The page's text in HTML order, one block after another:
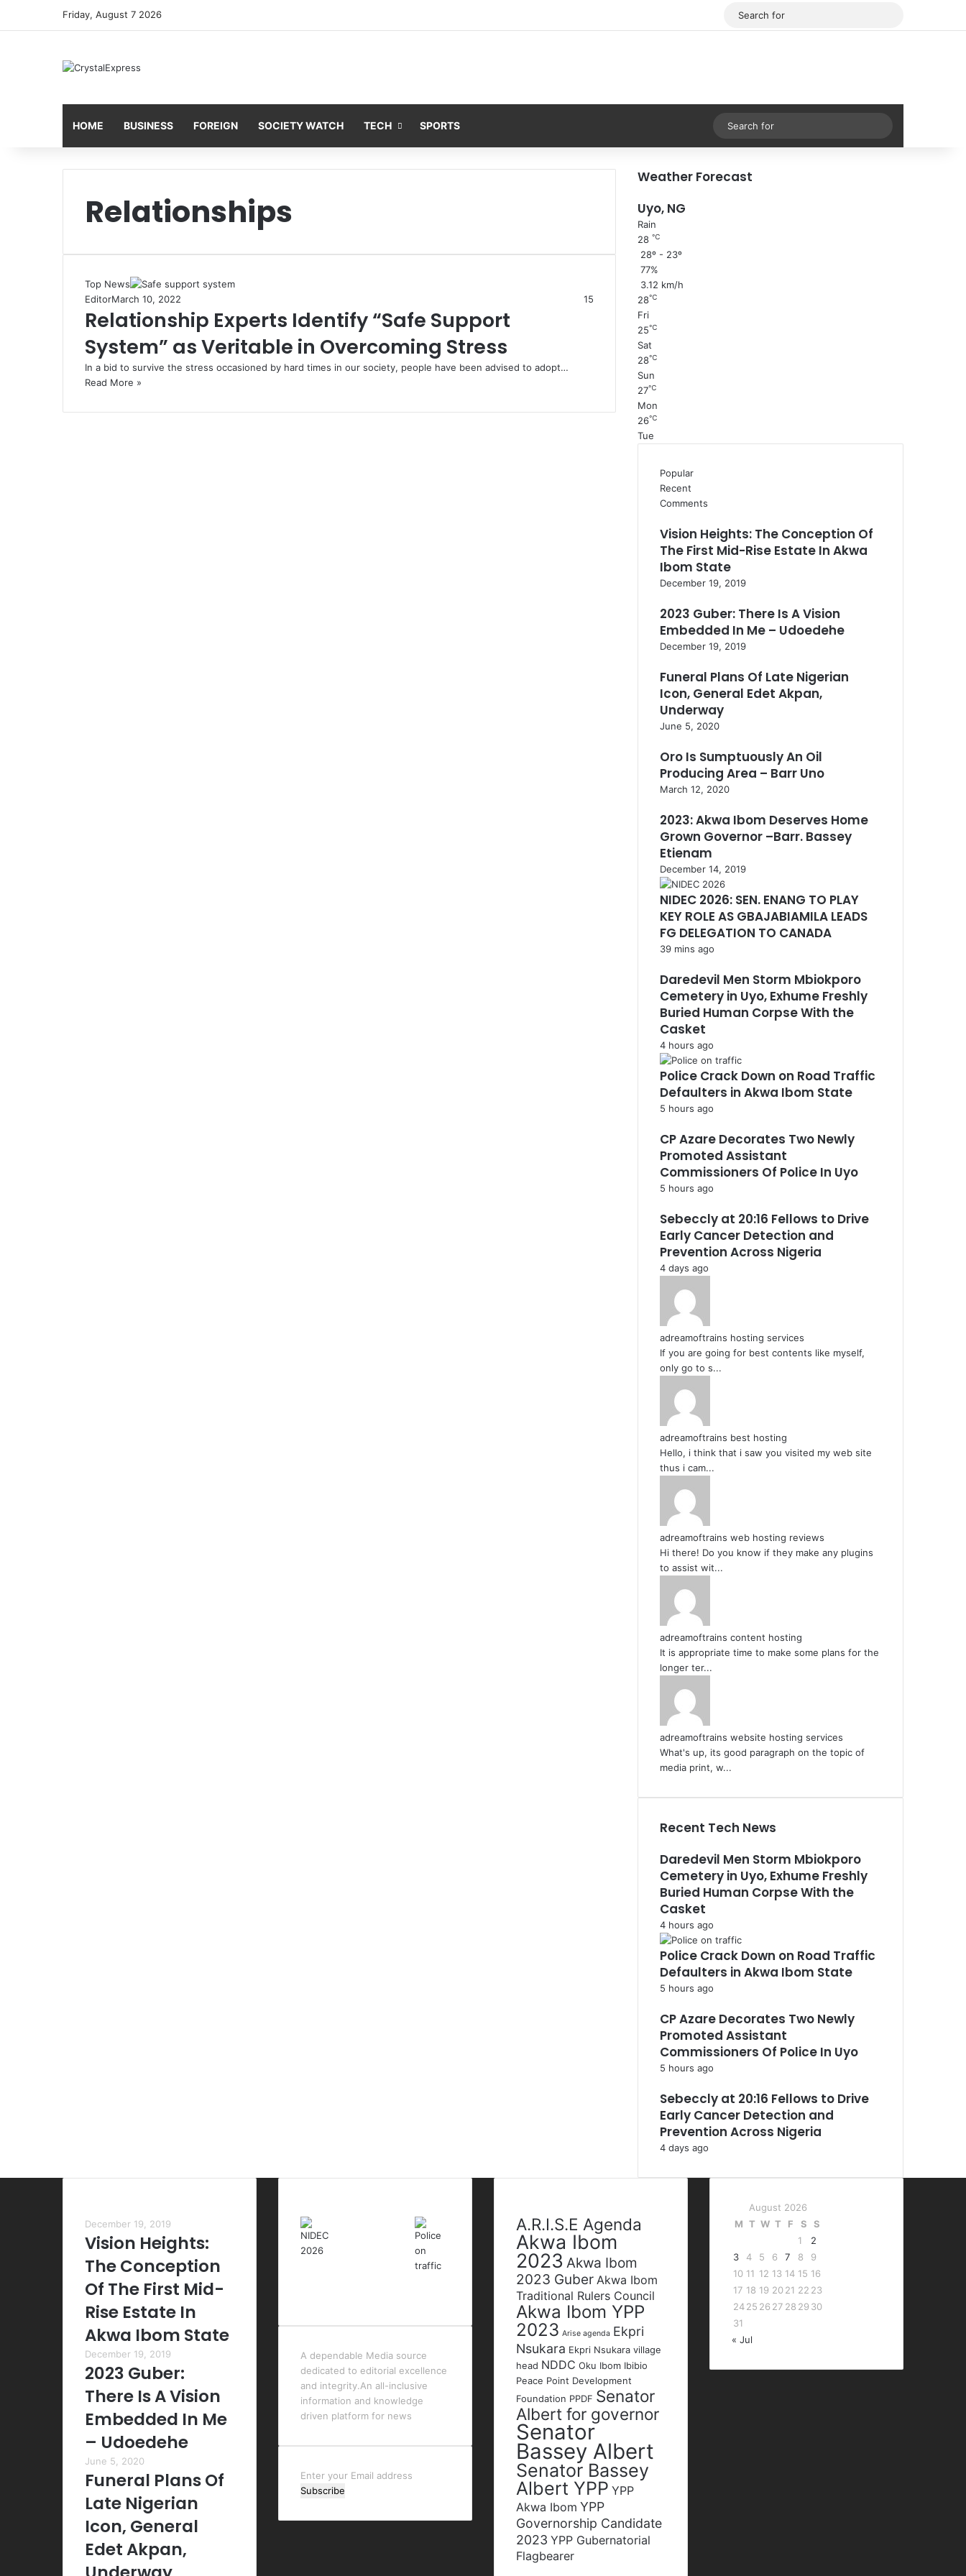
Friday, August 7 2026 Facebook
HOME BUSINESS FOREIGN SOCIETY WATCH TECH SPORTS Sidebar
for
Relationships
Top News
EditorMarch 10, 2022 15
Relationship Experts Identify “Safe Support
System” as Veritable in Overcoming Stress
In a bid to survive the stress occasioned by hard times in our society, people have been advised to adopt…
Read More »
Weather Forecast
Uyo, NG
Rain
28 ℃
28º - 23º
77%
3.12 km/h
28℃
Fri
25℃
Sat
28℃
Sun
27℃
Mon
26℃
Tue
Popular
Recent
Comments
Vision Heights: The Conception Of
The First Mid-Rise Estate In Akwa
Ibom State
December 19, 2019
2023 Guber: There Is A Vision
Embedded In Me – Udoedehe
December 19, 2019
Funeral Plans Of Late Nigerian
Icon, General Edet Akpan,
Underway
June 5, 2020
Oro Is Sumptuously An Oil
Producing Area – Barr Uno
March 12, 2020
2023: Akwa Ibom Deserves Home
Grown Governor –Barr. Bassey
Etienam
December 14, 2019
NIDEC 2026: SEN. ENANG TO PLAY
KEY ROLE AS GBAJABIAMILA LEADS
FG DELEGATION TO CANADA
39 mins ago
Daredevil Men Storm Mbiokporo
Cemetery in Uyo, Exhume Freshly
Buried Human Corpse With the
Casket
4 hours ago
Police Crack Down on Road Traffic
Defaulters in Akwa Ibom State
5 hours ago
CP Azare Decorates Two Newly
Promoted Assistant
Commissioners Of Police In Uyo
5 hours ago
Sebeccly at 20:16 Fellows to Drive
Early Cancer Detection and
Prevention Across Nigeria
4 days ago
adreamoftrains hosting services
If you are going for best contents like myself,
only go to s...
adreamoftrains best hosting
Hello, i think that i saw you visited my web site
thus i cam...
adreamoftrains web hosting reviews
Hi there! Do you know if they make any plugins
to assist wit...
adreamoftrains content hosting
It is appropriate time to make some plans for the
longer ter...
adreamoftrains website hosting services
What's up, its good paragraph on the topic of
media print, w...
Recent Tech News
Daredevil Men Storm Mbiokporo
Cemetery in Uyo, Exhume Freshly
Buried Human Corpse With the
Casket
4 hours ago
Police Crack Down on Road Traffic
Defaulters in Akwa Ibom State
5 hours ago
CP Azare Decorates Two Newly
Promoted Assistant
Commissioners Of Police In Uyo
5 hours ago
Sebeccly at 20:16 Fellows to Drive
Early Cancer Detection and
Prevention Across Nigeria
4 days ago
December 19, 2019
Vision Heights:
The Conception
Of The First Mid-
Rise Estate In
Akwa Ibom State
December 19, 2019
2023 Guber:
There Is A Vision
Embedded In Me
– Udoedehe
June 5, 2020
Funeral Plans Of
Late Nigerian
Icon, General
Edet Akpan,
A dependable Media source
dedicated to editorial excellence
and integrity.An all-inclusive
information and knowledge
driven platform for news
Enter
your
address
A.R.I.S.E Agenda
Akwa Ibom
2023 Akwa Ibom
2023 Guber Akwa Ibom
Traditional Rulers Council
Akwa Ibom YPP
2023 Arise agenda Ekpri
Nsukara Ekpri Nsukara village
head NDDC Oku Ibom Ibibio
Peace Point Development
Foundation PPDF Senator
Albert for governor
Senator
Bassey Albert
Senator Bassey
Albert YPP YPP
Akwa Ibom YPP
Governorship Candidate
2023 YPP Gubernatorial
Flagbearer
August 2026
M T W T F S
S
1
2
3
4 5 6 7 8
9
10 11 12 13 14 15 16
17 18 19 2021 22 23
2425 26 27 28 29 30
31
« Jul